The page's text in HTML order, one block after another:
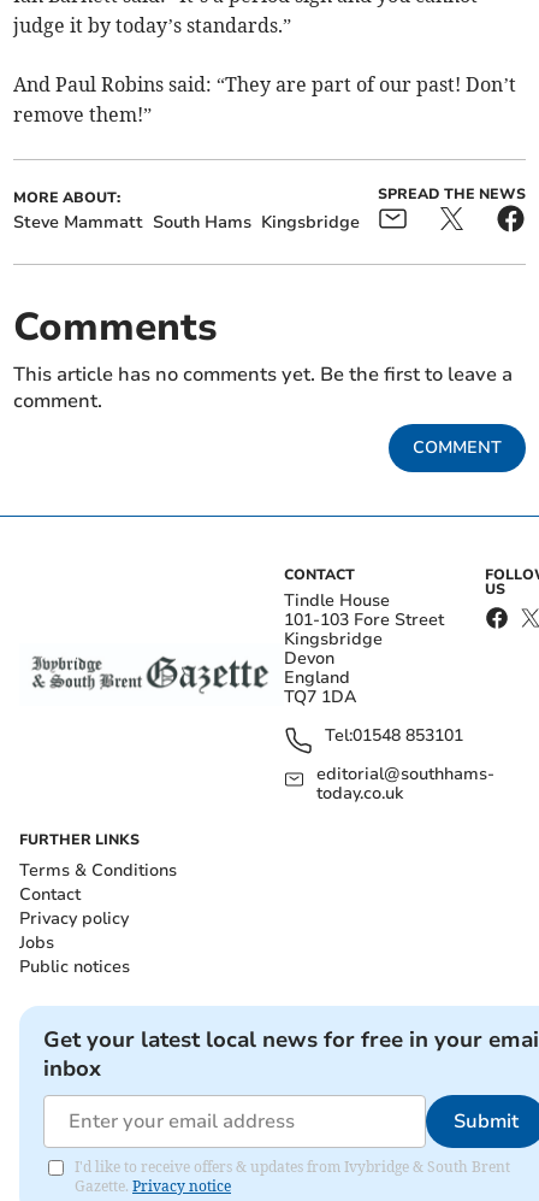
judge it by today’s standards.”
And Paul Robins said: “They are part of our past! Don’t
remove them!”
MORE ABOUT:
Steve Mammatt South Hams Kingsbridge
SPREAD THE NEWS
Comments
This article has no comments yet. Be the first to leave a
comment.
COMMENT
CONTACT
Tindle House
101-103 Fore Street
Kingsbridge
Devon
England
TQ7 1DA
Tel:01548 853101
editorial@southhams-
today.co.uk
US
FURTHER LINKS
Terms & Conditions
Contact
Privacy policy
Jobs
Public notices
Get your latest local news for free in your
inbox
Submit
I'd like to receive offers & updates from Ivybridge & South Brent
Gazette. Privacy notice